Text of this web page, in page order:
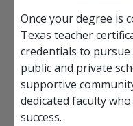
Once your degree is
Texas teacher
credentials to
public and private
supportive
dedicated faculty
success.